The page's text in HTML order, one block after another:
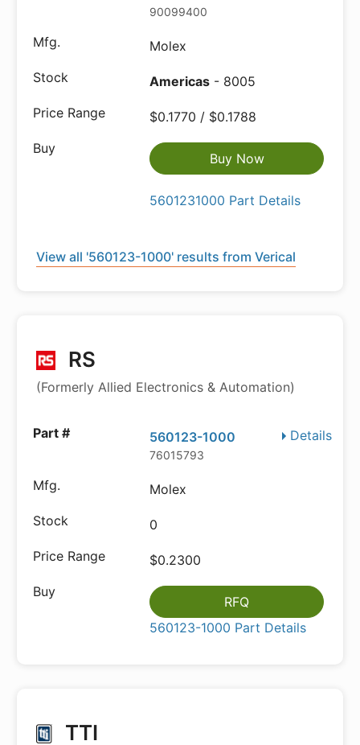
90099400
Molex
Americas - 8005
$0.1770 / $0.1788
Buy Now
5601231000 Part Details
View all '560123-1000' results from Verical
RS
(Formerly Allied Electronics & Automation)
Details
560123-1000
76015793
Molex
0
$0.2300
RFQ
560123-1000 Part Details
TTI